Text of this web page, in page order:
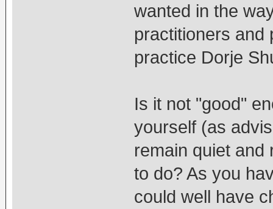
wanted in the
practitioners and
practice Dorje
Is it not "good"
yourself (as
remain quiet and
to do? As you
could well have